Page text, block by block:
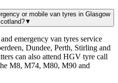
or mobile van tyres in Glasgow
▼
emergency van tyres service
Dundee, Perth, Stirling and
can also attend HGV tyre call
M8, M74, M80, M90 and